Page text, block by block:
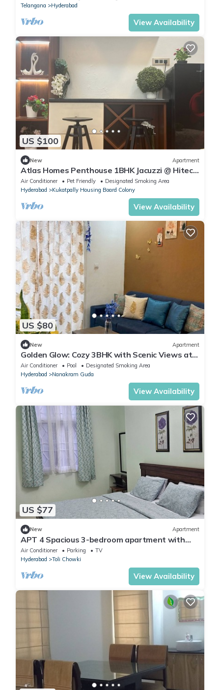
Telangana
Hyderabad
View Availability
US $100
New Apartment
Atlas Homes Penthouse 1BHK Jacuzzi @ Hitech
City
Air Conditioner Pet Friendly
Designated Smoking Area
Hyderabad
Kukatpally Housing Board Colony
View Availability
US $80
New Apartment
Golden Glow: Cozy 3BHK with Scenic Views at
Financial District, Hyderabad
Air Conditioner Pool
Designated Smoking Area
Hyderabad
Nanakram Guda
View Availability
US $77
New Apartment
APT 4 Spacious 3-bedroom apartment with
WiFi, AC in delightful Hyderabad
Air Conditioner Parking
TV
Hyderabad
Toli Chowki
View Availability